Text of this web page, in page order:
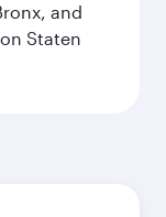
and
Staten